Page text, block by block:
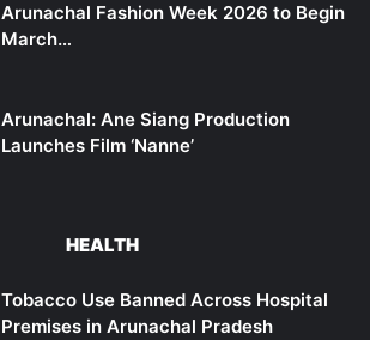
Arunachal Fashion Week 2026 to Begin
March…
Arunachal: Ane Siang Production
Launches Film ‘Nanne’
HEALTH
Tobacco Use Banned Across Hospital
Premises in Arunachal Pradesh